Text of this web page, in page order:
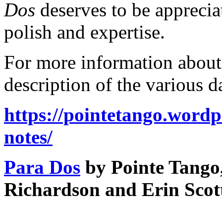
Dos deserves to be
polish and expertise.
For more information
description of the various
https://
notes/
Para Dos by Pointe
Richardson and Erin